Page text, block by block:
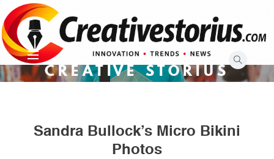
to
content
CREATIVE STORIUS
Sandra Bullock’s Micro Bikini
Photos